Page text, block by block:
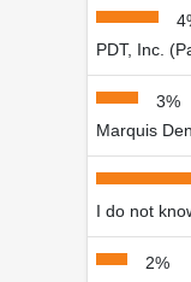
PDT, Inc.
3%
Marquis
I do not
2%